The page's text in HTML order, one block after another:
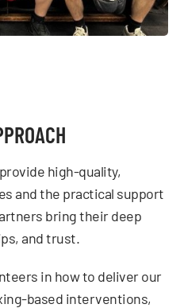
high-quality,
and the practical support
bring their deep
and trust.
in how to deliver our
based interventions,